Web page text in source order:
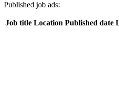
Published job ads:
Job title Location Published date